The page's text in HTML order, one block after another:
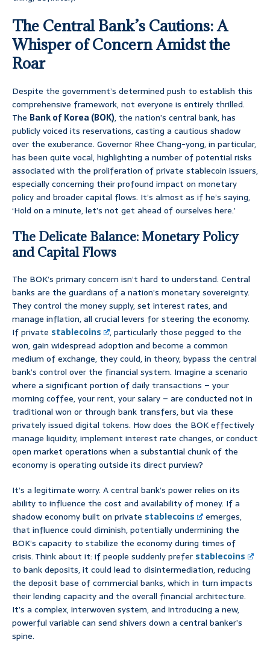
The Central Bank’s Cautions: A
Whisper of Concern Amidst the
Roar
Despite the government’s determined push to establish this
comprehensive framework, not everyone is entirely thrilled.
The Bank of Korea (BOK), the nation’s central bank, has
publicly voiced its reservations, casting a cautious shadow
over the exuberance. Governor Rhee Chang-yong, in particular,
has been quite vocal, highlighting a number of potential risks
associated with the proliferation of private stablecoin issuers,
especially concerning their profound impact on monetary
policy and broader capital flows. It’s almost as if he’s saying,
‘Hold on a minute, let’s not get ahead of ourselves here.’
The Delicate Balance: Monetary Policy
and Capital Flows
The BOK’s primary concern isn’t hard to understand. Central
banks are the guardians of a nation’s monetary sovereignty.
They control the money supply, set interest rates, and
manage inflation, all crucial levers for steering the economy.
If private stablecoins
, particularly those pegged to the
won, gain widespread adoption and become a common
medium of exchange, they could, in theory, bypass the central
bank’s control over the financial system. Imagine a scenario
where a significant portion of daily transactions – your
morning coffee, your rent, your salary – are conducted not in
traditional won or through bank transfers, but via these
privately issued digital tokens. How does the BOK effectively
manage liquidity, implement interest rate changes, or conduct
open market operations when a substantial chunk of the
economy is operating outside its direct purview?
It’s a legitimate worry. A central bank’s power relies on its
ability to influence the cost and availability of money. If a
shadow economy built on private stablecoins
emerges,
that influence could diminish, potentially undermining the
BOK’s capacity to stabilize the economy during times of
crisis. Think about it: if people suddenly prefer stablecoins
to bank deposits, it could lead to disintermediation, reducing
the deposit base of commercial banks, which in turn impacts
their lending capacity and the overall financial architecture.
It’s a complex, interwoven system, and introducing a new,
powerful variable can send shivers down a central banker’s
spine.